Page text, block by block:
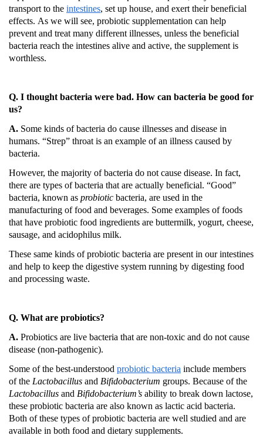
transport to the intestines, set up house, and exert their beneficial
effects. As we will see, probiotic supplementation can help
prevent and treat many different illnesses, unless the beneficial
bacteria reach the intestines alive and active, the supplement is
worthless.
Q. I thought bacteria were bad. How can bacteria be good for
us?
A. Some kinds of bacteria do cause illnesses and disease in
humans. “Strep” throat is an example of an illness caused by
bacteria.
However, the majority of bacteria do not cause disease. In fact,
there are types of bacteria that are actually beneficial. “Good”
bacteria, known as probiotic bacteria, are used in the
manufacturing of food and beverages. Some examples of foods
that have probiotic food ingredients are buttermilk, yogurt, cheese,
sausage, and acidophilus milk.
These same kinds of probiotic bacteria are present in our intestines
and help to keep the digestive system running by digesting food
and processing waste.
Q. What are probiotics?
A. Probiotics are live bacteria that are non-toxic and do not cause
disease (non-pathogenic).
Some of the best-understood probiotic bacteria include members
of the Lactobacillus and Bifidobacterium groups. Because of the
Lactobacillus and Bifidobacterium’s ability to break down lactose,
these probiotic bacteria are also known as lactic acid bacteria.
Both of these types of probiotic bacteria are well studied and are
available in both food and dietary supplements.